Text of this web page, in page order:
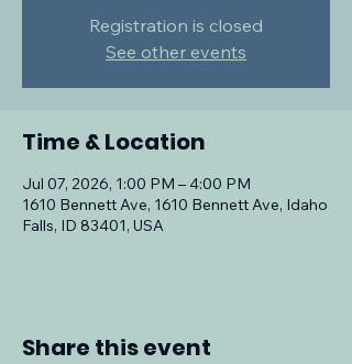
Registration is closed
See other events
Time & Location
Jul 07, 2026, 1:00 PM – 4:00 PM
1610 Bennett Ave, 1610 Bennett Ave, Idaho
Falls, ID 83401, USA
Share this event